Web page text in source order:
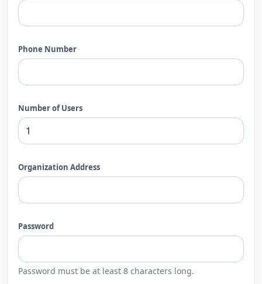
Phone Number
Number of Users
Organization Address
Password
Password must be at least 8 characters long.